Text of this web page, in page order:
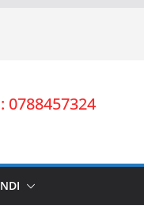
0788457324